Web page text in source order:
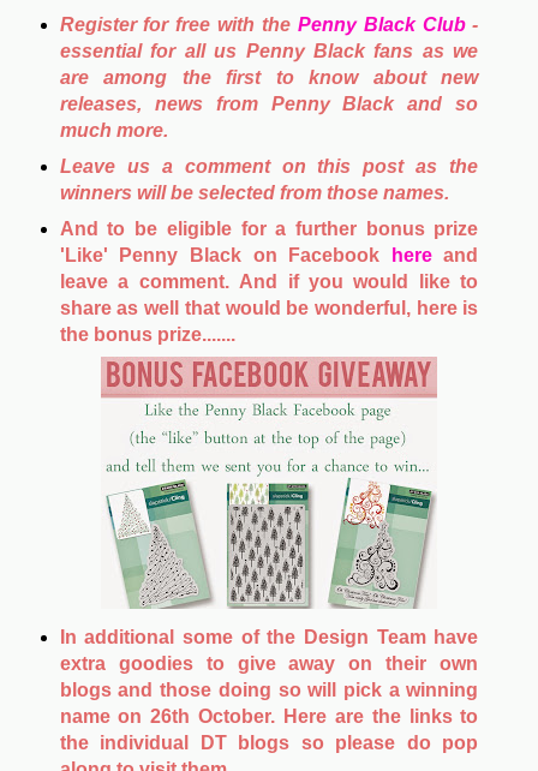
Register for free with the Penny Black Club-
essential for all us Penny Black fans as we
are among the first to know about new
releases, news from Penny Black and so
much more.
Leave us a comment on this post as the
winners will be selected from those names.
And to be eligible for a further bonus prize
'Like' Penny Black on Facebook
hereand
leave a comment. And if you would like to
share as well that would be wonderful, here is
the bonus prize.......
In additional some of the Design Team have
extra goodies to give away on their own
blogs and those doing so will pick a winning
name on 26th October. Here are the links to
the individual DT blogs so please do pop